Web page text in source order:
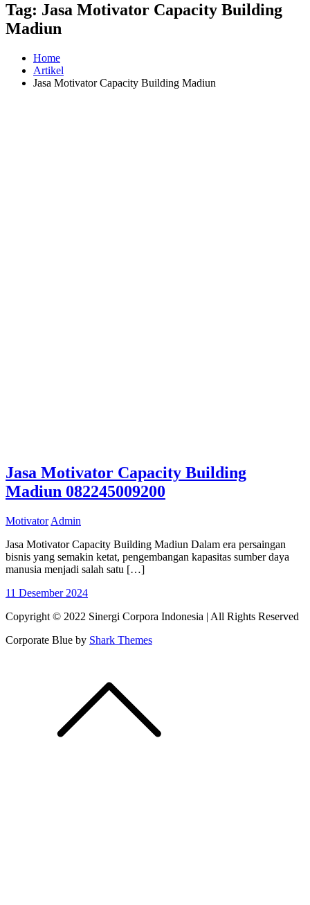
Tag: Jasa Motivator Capacity Building
Madiun
Home
Artikel
Jasa Motivator Capacity Building Madiun
Jasa Motivator Capacity Building
Madiun 082245009200
Motivator Admin
Jasa Motivator Capacity Building Madiun Dalam era persaingan
bisnis yang semakin ketat, pengembangan kapasitas sumber daya
manusia menjadi salah satu […]
11 Desember 2024
Copyright © 2022 Sinergi Corpora Indonesia | All Rights Reserved
Corporate Blue by Shark Themes